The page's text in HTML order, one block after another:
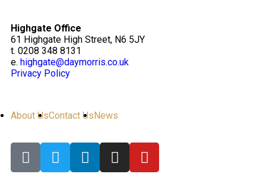
Highgate Office
61 Highgate High Street, N6 5JY
t. 0208 348 8131
e. highgate@daymorris.co.uk
Privacy Policy
About UsContact UsNews